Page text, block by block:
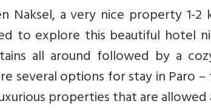
Naksel, a very nice property 1-
to explore this beautiful hotel
all around followed by a
several options for stay in Paro
properties that are